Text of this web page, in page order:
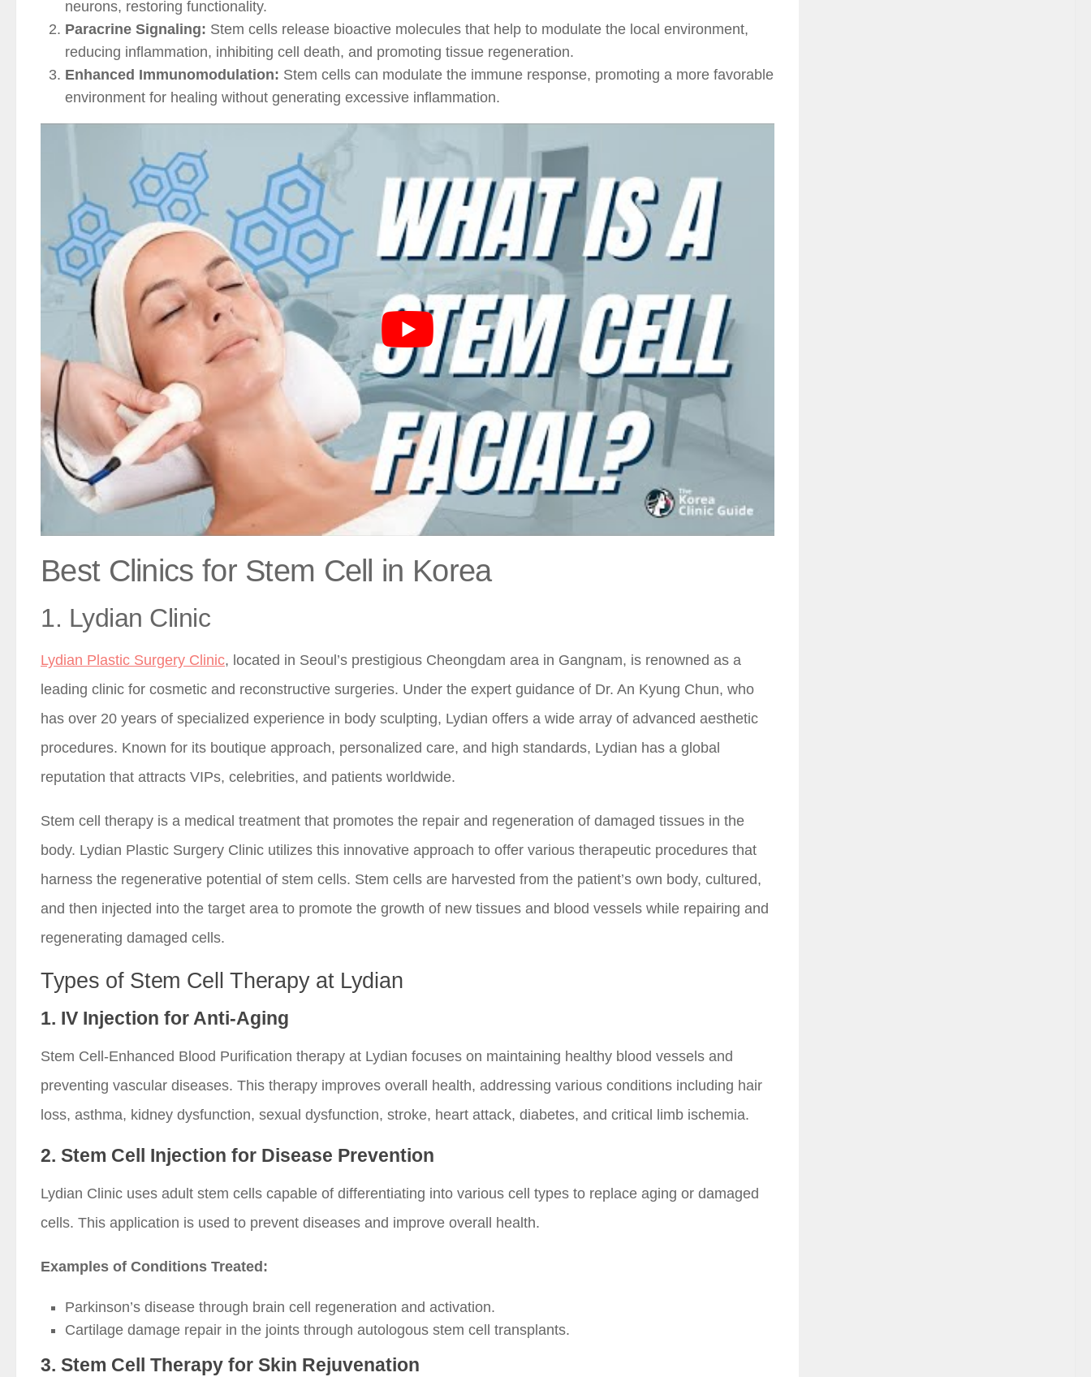
neurons, restoring functionality.
Paracrine Signaling: Stem cells release bioactive molecules that help to modulate the local environment,
reducing inflammation, inhibiting cell death, and promoting tissue regeneration.
Enhanced Immunomodulation: Stem cells can modulate the immune response, promoting a more favorable
environment for healing without generating excessive inflammation.
Best Clinics for Stem Cell in Korea
1. Lydian Clinic
Lydian Plastic Surgery Clinic, located in Seoul’s prestigious Cheongdam area in Gangnam, is renowned as a
leading clinic for cosmetic and reconstructive surgeries. Under the expert guidance of Dr. An Kyung Chun, who
has over 20 years of specialized experience in body sculpting, Lydian offers a wide array of advanced aesthetic
procedures. Known for its boutique approach, personalized care, and high standards, Lydian has a global
reputation that attracts VIPs, celebrities, and patients worldwide.
Stem cell therapy is a medical treatment that promotes the repair and regeneration of damaged tissues in the
body. Lydian Plastic Surgery Clinic utilizes this innovative approach to offer various therapeutic procedures that
harness the regenerative potential of stem cells. Stem cells are harvested from the patient’s own body, cultured,
and then injected into the target area to promote the growth of new tissues and blood vessels while repairing and
regenerating damaged cells.
Types of Stem Cell Therapy at Lydian
1. IV Injection for Anti-Aging
Stem Cell-Enhanced Blood Purification therapy at Lydian focuses on maintaining healthy blood vessels and
preventing vascular diseases. This therapy improves overall health, addressing various conditions including hair
loss, asthma, kidney dysfunction, sexual dysfunction, stroke, heart attack, diabetes, and critical limb ischemia.
2. Stem Cell Injection for Disease Prevention
Lydian Clinic uses adult stem cells capable of differentiating into various cell types to replace aging or damaged
cells. This application is used to prevent diseases and improve overall health.
Examples of Conditions Treated:
Parkinson’s disease through brain cell regeneration and activation.
Cartilage damage repair in the joints through autologous stem cell transplants.
3. Stem Cell Therapy for Skin Rejuvenation